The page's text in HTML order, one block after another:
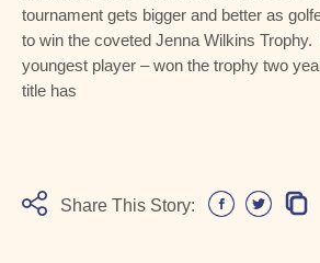
tournament gets bigger and better as
to win the coveted Jenna Wilkins
youngest player – won the trophy two
title has
Share This Story: